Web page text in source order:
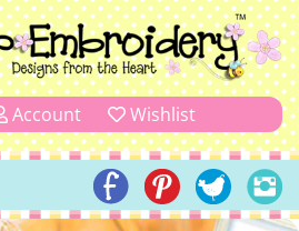
Account Wishlist